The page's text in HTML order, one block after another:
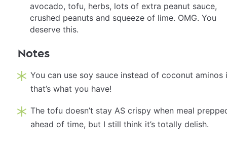
avocado, tofu, herbs, lots of extra peanut sauce,
crushed peanuts and squeeze of lime. OMG. You
deserve this.
Notes
You can use soy sauce instead of coconut aminos
that’s what you have!
The tofu doesn’t stay AS crispy when meal
ahead of time, but I still think it’s totally delish.